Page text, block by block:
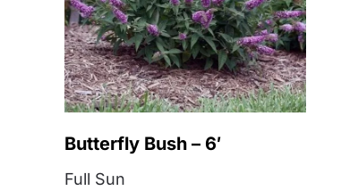
Butterfly Bush – 6′
Full Sun